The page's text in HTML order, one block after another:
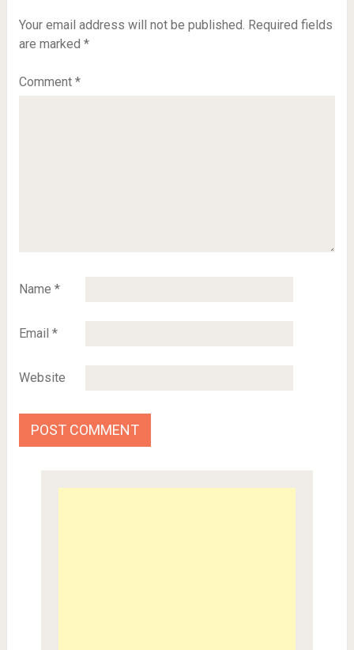
Your email address will not be published. Required fields
are marked *
Comment *
Name *
Email *
Website